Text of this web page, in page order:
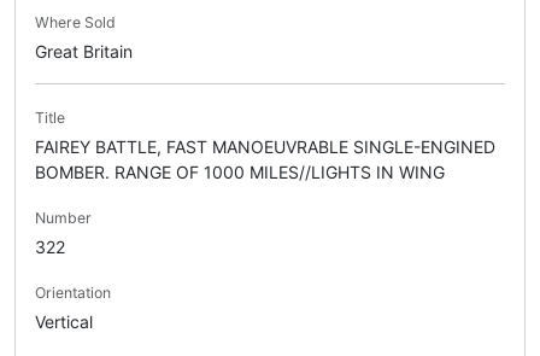
Where Sold
Great Britain
Title
FAIREY BATTLE, FAST MANOEUVRABLE SINGLE-ENGINED
BOMBER. RANGE OF 1000 MILES//LIGHTS IN WING
Number
322
Orientation
Vertical